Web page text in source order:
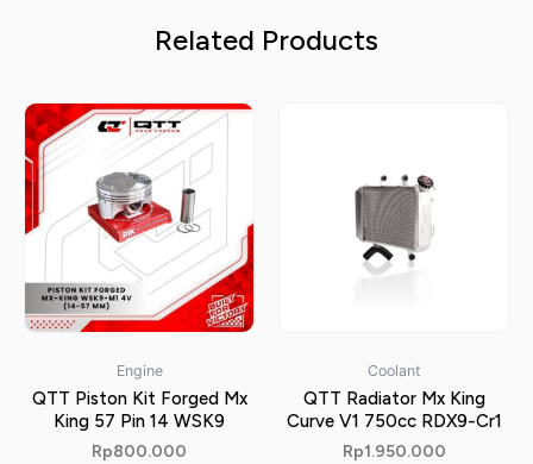
Related Products
Engine
QTT Piston Kit Forged Mx
King 57 Pin 14 WSK9
Rp800.000
Coolant
QTT Radiator Mx King
Curve V1 750cc RDX9-Cr1
Rp1.950.000